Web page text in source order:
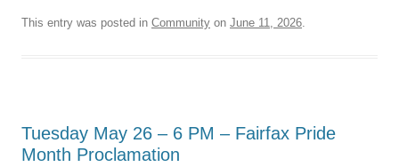
This entry was posted in Community on June 11, 2026
Tuesday May 26 – 6 PM – Fairfax Pride
Month Proclamation